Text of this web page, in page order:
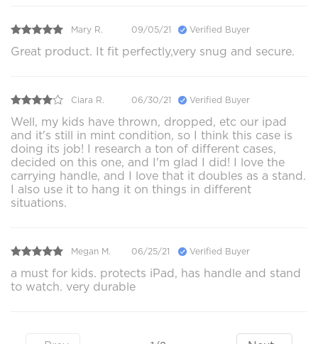
Mary R. 09/05/21 Verified Buyer
Great product. It fit perfectly,very snug and secure.
Ciara R. 06/30/21 Verified Buyer
Well, my kids have thrown, dropped, etc our ipad
and it's still in mint condition, so I think this case is
doing its job! I research a ton of different cases,
decided on this one, and I'm glad I did! I love the
carrying handle, and I love that it doubles as a stand.
I also use it to hang it on things in different
situations.
Megan M. 06/25/21 Verified Buyer
a must for kids. protects iPad, has handle and stand
to watch. very durable